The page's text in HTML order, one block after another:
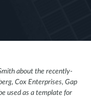
about the recently-
Cox Enterprises, Gap
used as a template for